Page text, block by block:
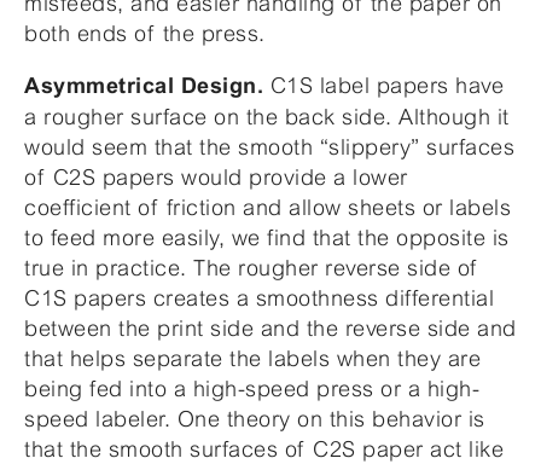
both ends of the press.
Asymmetrical Design. C1S label papers have
a rougher surface on the back side. Although it
would seem that the smooth “slippery” surfaces
of C2S papers would provide a lower
coefficient of friction and allow sheets or labels
to feed more easily, we find that the opposite is
true in practice. The rougher reverse side of
C1S papers creates a smoothness differential
between the print side and the reverse side and
that helps separate the labels when they are
being fed into a high-speed press or a high-
speed labeler. One theory on this behavior is
that the smooth surfaces of C2S paper act like